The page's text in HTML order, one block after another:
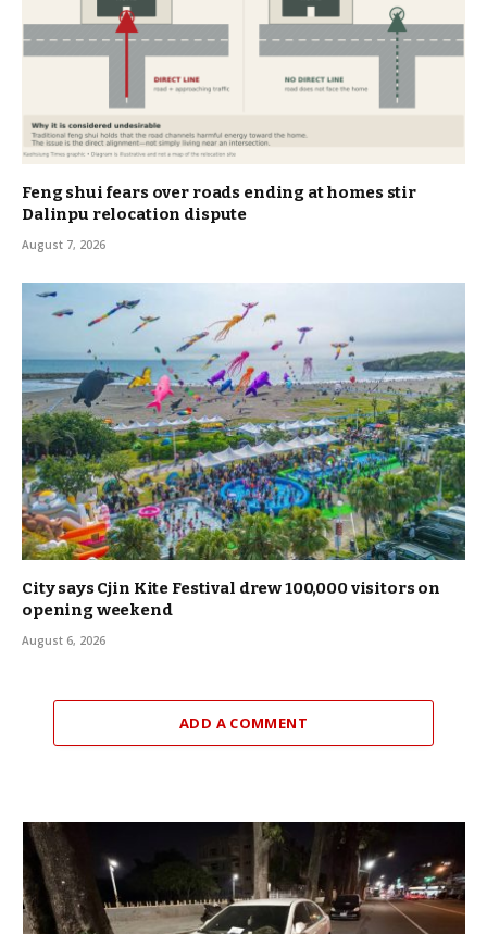
Feng shui fears over roads ending at homes stir
Dalinpu relocation dispute
August 7, 2026
City says Cjin Kite Festival drew 100,000 visitors on
opening weekend
August 6, 2026
ADD A COMMENT